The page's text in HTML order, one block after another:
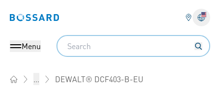
Bossard homepage
Menu
Search
... DEWALT® DCF403-B-EU